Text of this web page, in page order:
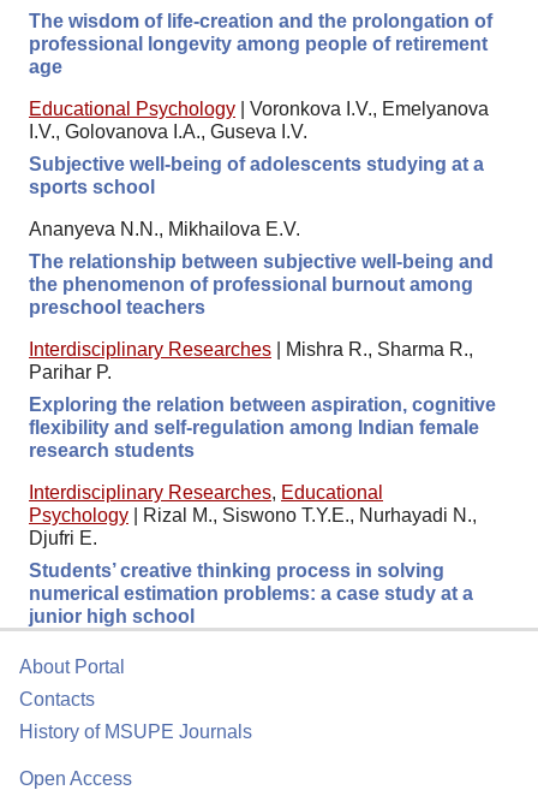
The wisdom of life-creation and the prolongation of
professional longevity among people of retirement
age
Educational Psychology
Voronkova I.V., Emelyanova
I.V., Golovanova I.A., Guseva I.V.
Subjective well-being of adolescents studying at a
sports school
Ananyeva N.N., Mikhailova E.V.
The relationship between subjective well-being and
the phenomenon of professional burnout among
preschool teachers
Interdisciplinary Researches
Mishra R., Sharma R.,
Parihar P.
Exploring the relation between aspiration, cognitive
flexibility and self-regulation among Indian female
research students
Interdisciplinary Researches, Educational
Psychology
Rizal M., Siswono T.Y.E., Nurhayadi N.,
Djufri E.
Students’ creative thinking process in solving
numerical estimation problems: a case study at a
junior high school
About Portal
Contacts
History of MSUPE Journals
Open Access